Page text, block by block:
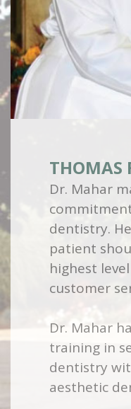
THOMAS
Dr. Mahar
dentistry.
patient
highest
customer
Dr. Mahar
training in
dentistry
aesthetic